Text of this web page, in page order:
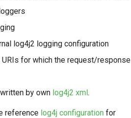
log4j2 logging configuration
for which the request/response
by own log4j2 xml.
reference log4j configuration for